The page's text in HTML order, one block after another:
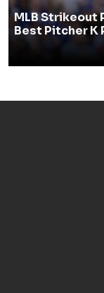
MLB Strikeout
Best Pitcher K